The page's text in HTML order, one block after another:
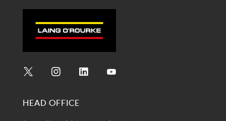
Icon
Icon
Icon
HEAD OFFICE